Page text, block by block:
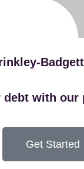
Badgett
debt with our
Get Started